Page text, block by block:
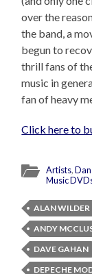
over the
the band, a
begun to
thrill fans of
music in
fan of heavy
Click here to
Artists,
Music
ALAN WILDER
ANDY
DAVE GAHAN
DEPECHE